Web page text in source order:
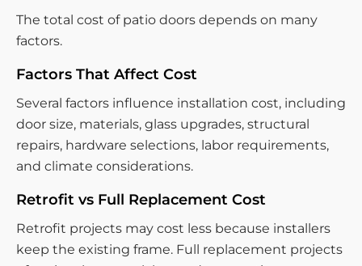
The total cost of patio doors depends on many
factors.
Factors That Affect Cost
Several factors influence installation cost, including
door size, materials, glass upgrades, structural
repairs, hardware selections, labor requirements,
and climate considerations.
Retrofit vs Full Replacement Cost
Retrofit projects may cost less because installers
keep the existing frame. Full replacement projects